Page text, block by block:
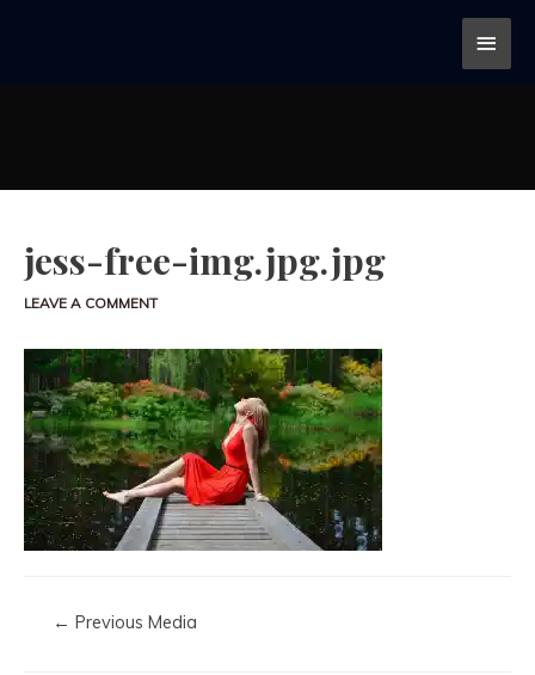
jess-free-img.jpg.jpg
LEAVE A COMMENT
← Previous Media